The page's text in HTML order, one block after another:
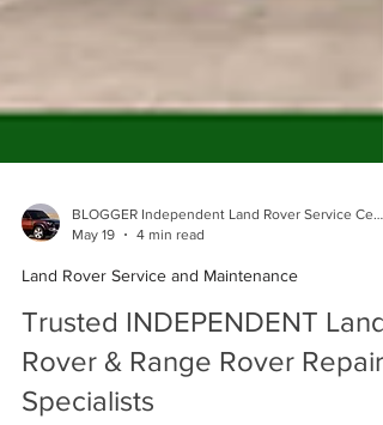
May 19
4 min read
Land Rover Service and Maintenance
Trusted INDEPENDENT Land